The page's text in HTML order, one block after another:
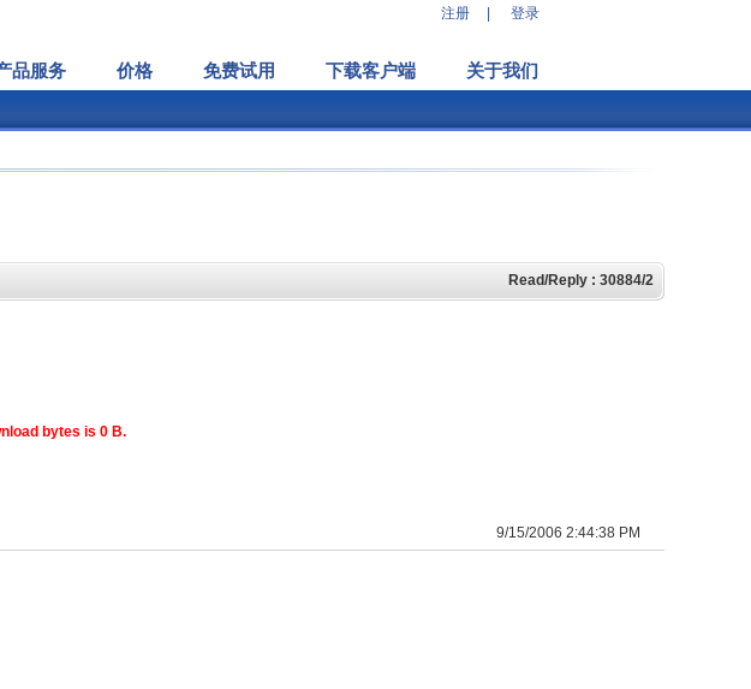
注册 登录
品服务 价格 免费试用 下载客户端 关于我们
Read/Reply : 30884/2
bytes is 0 B.
9/15/2006 2:44:38 PM